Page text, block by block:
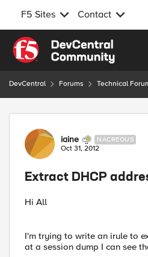
F5 Sites Contact
Skip to content
DevCentral Forums Technical
Forum Discussion
iaine NACREOUS
Oct 31, 2012
Extract DHCP
Hi All
I'm trying to write an irule to
at a session dump I can see